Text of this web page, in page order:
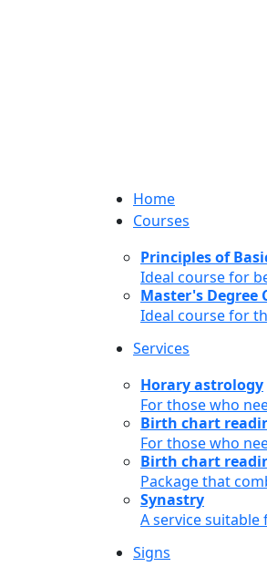
Home
Courses
Principles of
Ideal course for
Master's Degree
Ideal course for
Services
Horary astrology
For those who
Birth chart
For those who
Birth chart
Package that
Synastry
A service
Signs